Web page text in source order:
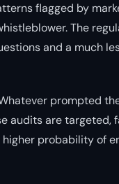
flagged by
The
and a much
prompted
audits are targeted,
probability of